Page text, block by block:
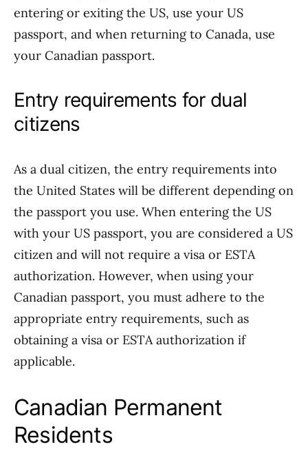
entering or exiting the US, use your US
passport, and when returning to Canada, use
your Canadian passport.
Entry requirements for dual
citizens
As a dual citizen, the entry requirements into
the United States will be different depending on
the passport you use. When entering the US
with your US passport, you are considered a US
citizen and will not require a visa or ESTA
authorization. However, when using your
Canadian passport, you must adhere to the
appropriate entry requirements, such as
obtaining a visa or ESTA authorization if
applicable.
Canadian Permanent
Residents